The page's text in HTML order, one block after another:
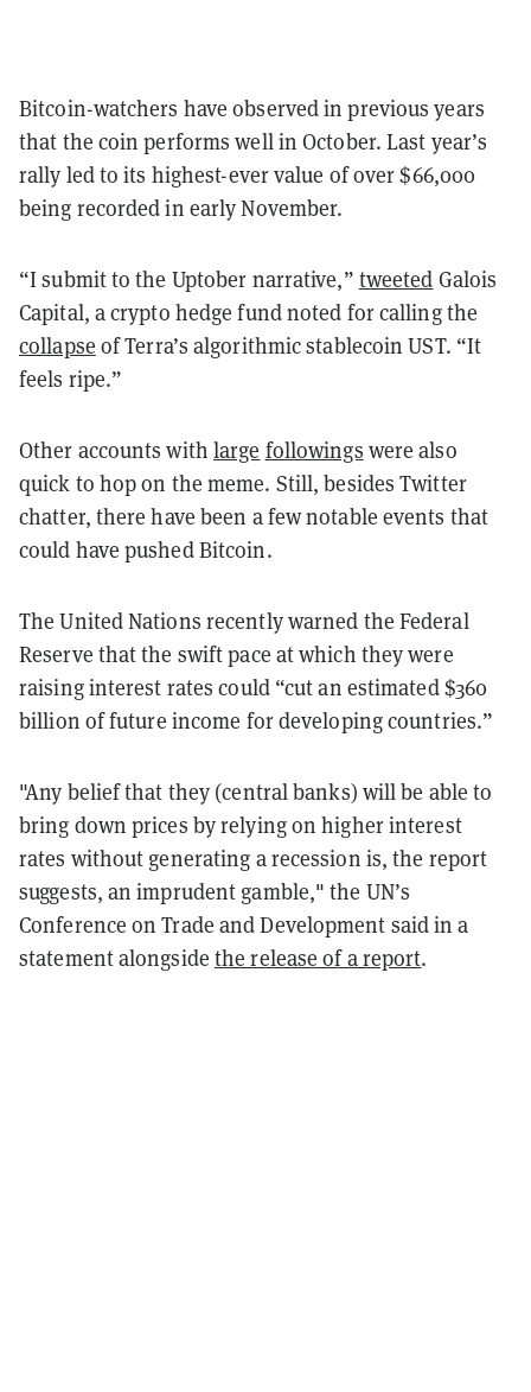
Bitcoin-watchers have observed in previous years
that the coin performs well in October. Last year’s
rally led to its highest-ever value of over $66,000
being recorded in early November.
“I submit to the Uptober narrative,” tweeted Galois
Capital, a crypto hedge fund noted for calling the
collapse of Terra’s algorithmic stablecoin UST. “It
feels ripe.”
Other accounts withlarge followings were also
quick to hop on the meme. Still, besides Twitter
chatter, there have been a few notable events that
could have pushed Bitcoin.
The United Nations recently warned the Federal
Reserve that the swift pace at which they were
raising interest rates could “cut an estimated $360
billion of future income for developing countries.”
"Any belief that they (central banks) will be able to
bring down prices by relying on higher interest
rates without generating a recession is, the report
suggests, an imprudent gamble," the UN’s
Conference on Trade and Development said in a
statement alongsidethe release of a report.